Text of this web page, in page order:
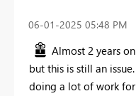
‎06-01-2025 05:48 PM
Almost 2 years
but this is still an
doing a lot of work